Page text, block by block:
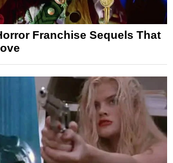
Franchise Sequels That